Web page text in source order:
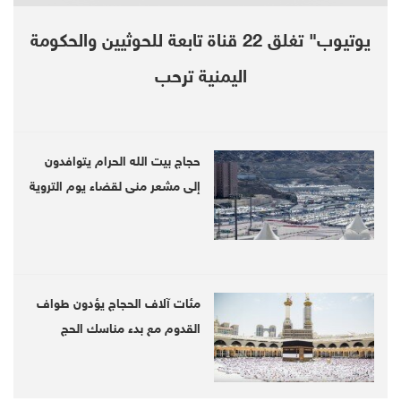
during the unrest, which was snuffed out last
week by a security crackdown.
U.S. President Donald Trump withdrew the
United States from Tehran’s nuclear deal with
six world powers and reimposed sanctions
economy.
“If America lifts the sanctions, we are ready to
talk and negotiate, even at the level of heads
يوتيوب" تغلق 22 قناة تابعة للحوثيين والحكومة
اليمنية ترحب
حجاج بيت الله الحرام يتوافدون
إلى مشعر منى لقضاء يوم التروية
مئات آلاف الحجاج يؤدون طواف
القدوم مع بدء مناسك الحج